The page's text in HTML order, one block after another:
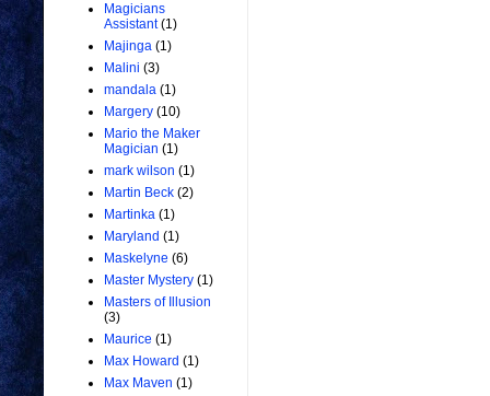
Magicians
Assistant (1)
Majinga (1)
Malini (3)
mandala (1)
Margery (10)
Mario the Maker
Magician (1)
mark wilson (1)
Martin Beck (2)
Martinka (1)
Maryland (1)
Maskelyne (6)
Master Mystery (1)
Masters of Illusion
(3)
Maurice (1)
Max Howard (1)
Max Maven (1)